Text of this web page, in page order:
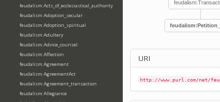
feudalism:Acts_of_ecclesiastical_authority
feudalism:Adoption_secular
feudalism:Adoption_spiritual
feudalism:Adultery
feudalism:Advice_counsel
feudalism:Affection
feudalism:Agreement
feudalism:AgreementAct
feudalism:Agreement_transaction
feudalism:Allegiance
URI
http://www.purl.com/net/